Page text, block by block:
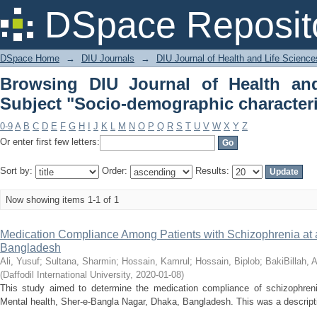
DSpace
Browsing DIU Journal of Health and
characteristics"
DSpace Home → DIU Journals → DIU Journal of Health and Life
Browsing DIU Journal of Health
Subject "Socio-demographic
0-9 A B C D E F G H J K L M N O P Q R S T U V W X Y Z
Or enter first few letters:
Sort by: Order: Results:
Now showing items 1-1 of 1
Medication Compliance Among Patients with Schizophrenia at
Bangladesh
Ali, Yusuf; Sultana, Sharmin; Hossain, Kamrul ; Hossain, Biplob; BakiBillah,
(Daffodil International University, 2020-01-08)
This study aimed to determine the medication compliance of
Mental health, Sher-e-Bangla Nagar, Dhaka, Bangladesh. This was a